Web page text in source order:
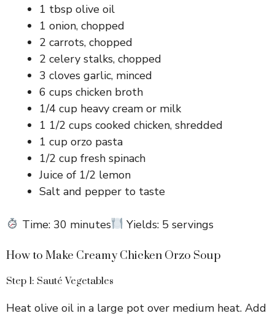
1 tbsp olive oil
1 onion, chopped
2 carrots, chopped
2 celery stalks, chopped
3 cloves garlic, minced
6 cups chicken broth
1/4 cup heavy cream or milk
1 1/2 cups cooked chicken, shredded
1 cup orzo pasta
1/2 cup fresh spinach
Juice of 1/2 lemon
Salt and pepper to taste
Time: 30 minutes Yields: 5 servings
How to Make Creamy Chicken Orzo Soup
Step 1: Sauté Vegetables
Heat olive oil in a large pot over medium heat. Add